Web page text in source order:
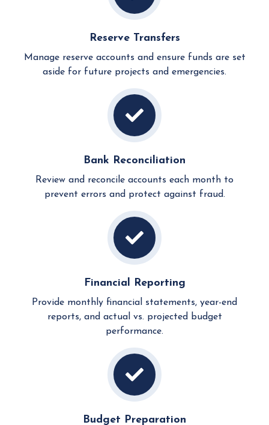
Reserve Transfers
Manage reserve accounts and ensure funds are set
aside for future projects and emergencies.
Bank Reconciliation
Review and reconcile accounts each month to
prevent errors and protect against fraud.
Financial Reporting
Provide monthly financial statements, year-end
reports, and actual vs. projected budget
performance.
Budget Preparation